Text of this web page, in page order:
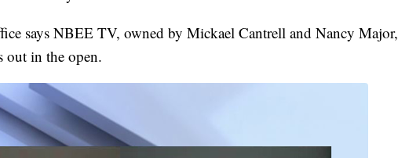
says NBEE TV, owned by Mickael Cantrell and Nancy Major,
out in the open.